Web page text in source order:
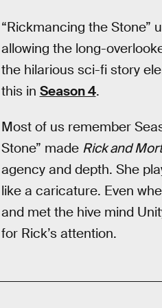
“Rickmancing the Stone”
allowing the long-
the hilarious sci-fi story
this in Season 4.
Most of us remember
Stone” made Rick and
agency and depth. She
like a caricature. Even
and met the hive mind
for Rick’s attention.